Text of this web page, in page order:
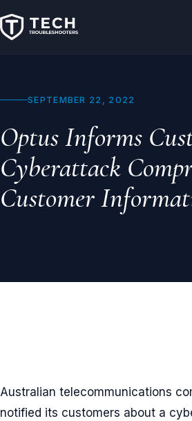
SEPTEMBER 22, 2022
Optus Informs
Cyberattack
Customer
Australian telecommunications
notified its customers about a